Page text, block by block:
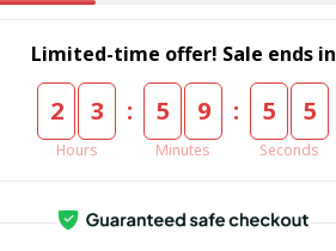
Limited-time offer! Sale ends in
2 3
Hours
: 5 9
Minutes
: 5 5
Seconds